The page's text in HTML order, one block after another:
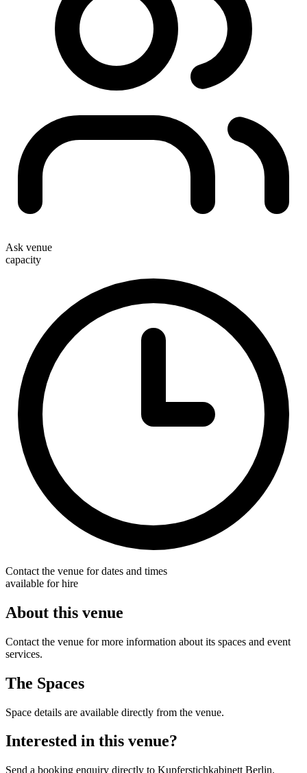
Ask venue
capacity
Contact the venue for dates and times
available for hire
About this venue
Contact the venue for more information about its spaces and event
services.
The Spaces
Space details are available directly from the venue.
Interested in this venue?
Send a booking enquiry directly to Kupferstichkabinett Berlin.